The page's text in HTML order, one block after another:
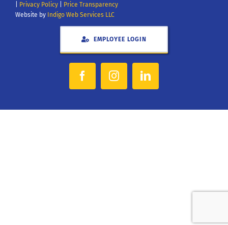
Privacy Policy| Price Transparency
Website by Indigo Web Services LLC
EMPLOYEE LOGIN